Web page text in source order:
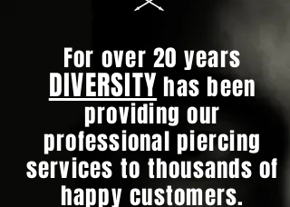
For over 20 years
DIVERSITYhas been
providing our
professional piercing
services to thousands of
happy customers.